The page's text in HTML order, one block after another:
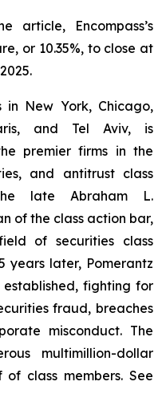
article, Encompass’s
or 10.35%, to close at
in New York, Chicago,
and Tel Aviv, is
premier firms in the
and antitrust class
late Abraham L.
of the class action bar,
of securities class
years later, Pomerantz
fighting for
fraud, breaches
misconduct. The
multimillion-dollar
class members. See